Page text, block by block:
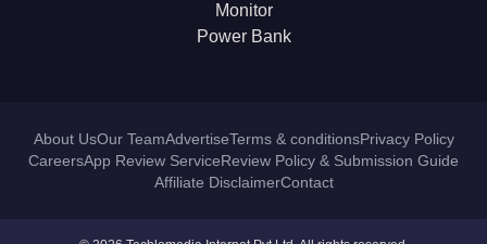
Monitor
Power Bank
About UsOur TeamAdvertiseTerms & conditionsPrivacy Policy
CareersApp Review ServiceReview Policy & Submission Guide
Affiliate DisclaimerContact